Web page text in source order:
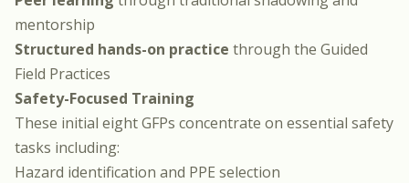
mentorship
Structured hands-on practice through the Guided
Field Practices
Safety-Focused Training
These initial eight GFPs concentrate on essential safety
tasks including:
Hazard identification and PPE selection